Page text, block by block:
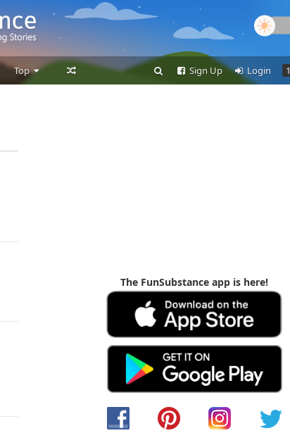
Top
Users
1
Login
Sign Up
The FunSubstance app is here!